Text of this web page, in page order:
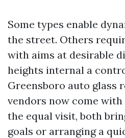
Some types enable
the street. Others
with aims at desirable
heights internal a
Greensboro auto glass
vendors now come
the equal visit, both
goals or arranging a